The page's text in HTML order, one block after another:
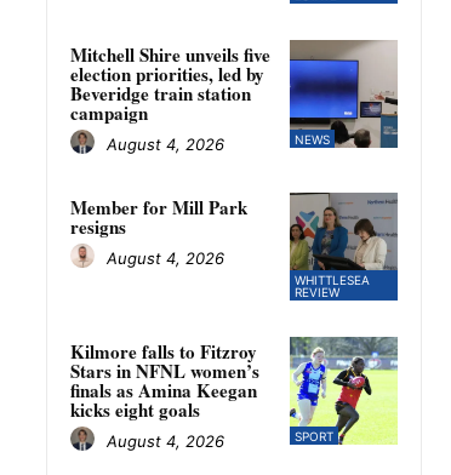
NEWS
Mitchell Shire unveils five
election priorities, led by
Beveridge train station
campaign
August 4, 2026
WHITTLESEA
REVIEW
Member for Mill Park
resigns
August 4, 2026
SPORT
Kilmore falls to Fitzroy
Stars in NFNL women’s
finals as Amina Keegan
kicks eight goals
August 4, 2026